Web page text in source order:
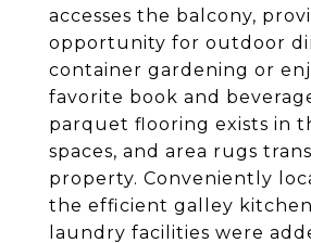
accesses the balcony,
opportunity for outdoor
container gardening or
favorite book and
parquet flooring exists in
spaces, and area rugs
property. Conveniently
the efficient galley
laundry facilities were